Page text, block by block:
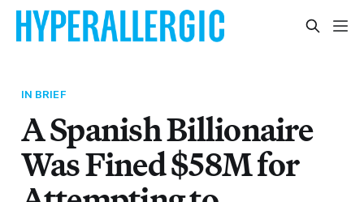
IN BRIEF
A Spanish Billionaire
Was Fined $58M for